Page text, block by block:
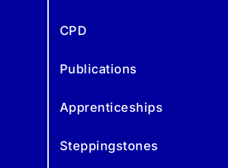
CPD
Publications
Apprenticeships
Steppingstones